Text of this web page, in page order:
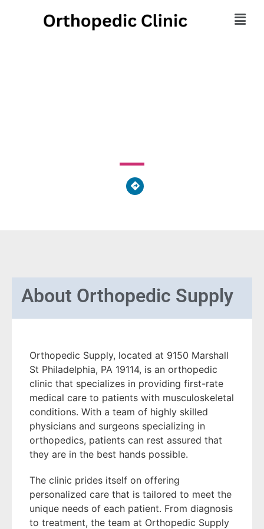
About Orthopedic Supply
Orthopedic Supply, located at 9150 Marshall
St Philadelphia, PA 19114, is an orthopedic
clinic that specializes in providing first-rate
medical care to patients with musculoskeletal
conditions. With a team of highly skilled
physicians and surgeons specializing in
orthopedics, patients can rest assured that
they are in the best hands possible.
The clinic prides itself on offering
personalized care that is tailored to meet the
unique needs of each patient. From diagnosis
to treatment, the team at Orthopedic Supply